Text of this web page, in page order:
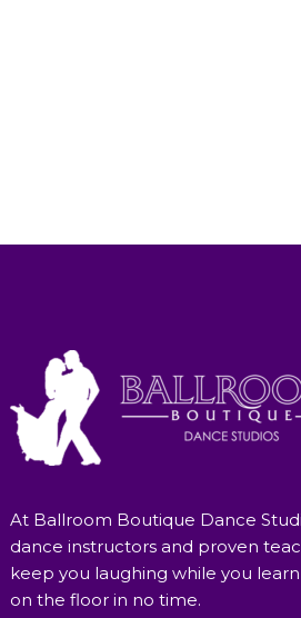
At Ballroom Boutique Dance
dance instructors and proven
keep you laughing while you
on the floor in no time.